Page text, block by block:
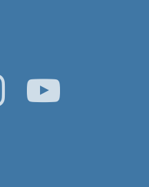
Instagram YouTube